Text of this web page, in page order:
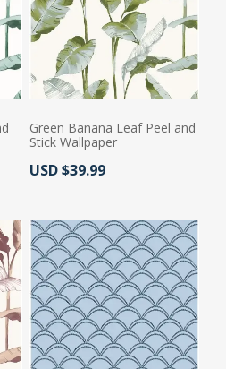
Green Banana Leaf Peel and
Stick Wallpaper
Actual Price:
USD $39.99